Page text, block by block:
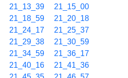
21_13_39
21_15_00
21_18_59
21_20_18
21_24_17
21_25_37
21_29_38
21_30_59
21_34_59
21_36_17
21_40_16
21_41_36